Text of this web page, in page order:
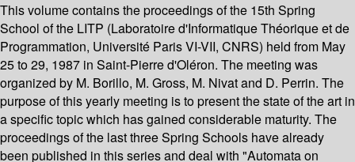
This volume contains the proceedings of the 15th Spring
School of the LITP (Laboratoire d'Informatique Théorique et de
Programmation, Université Paris VI-VII, CNRS) held from May
25 to 29, 1987 in Saint-Pierre d'Oléron. The meeting was
organized by M. Borillo, M. Gross, M. Nivat and D. Perrin. The
purpose of this yearly meeting is to present the state of the art in
a specific topic which has gained considerable maturity. The
proceedings of the last three Spring Schools have already
been published in this series and deal with "Automata on